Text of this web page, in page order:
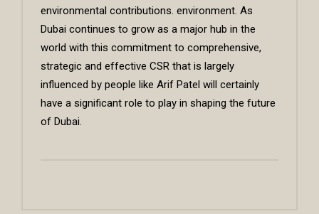
environmental contributions. environment. As
Dubai continues to grow as a major hub in the
world with this commitment to comprehensive,
strategic and effective CSR that is largely
influenced by people like Arif Patel will certainly
have a significant role to play in shaping the future
of Dubai.